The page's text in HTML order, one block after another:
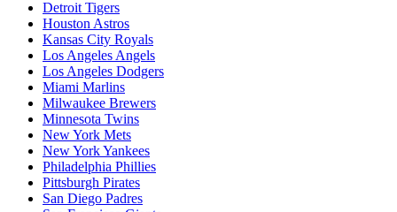
Detroit Tigers
Houston Astros
Kansas City Royals
Los Angeles Angels
Los Angeles Dodgers
Miami Marlins
Milwaukee Brewers
Minnesota Twins
New York Mets
New York Yankees
Philadelphia Phillies
Pittsburgh Pirates
San Diego Padres